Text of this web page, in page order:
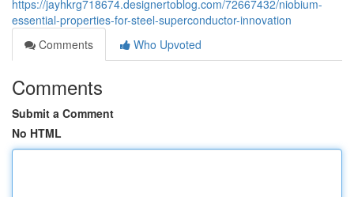
https://jayhkrg718674.designertoblog.com/72667432/niobium-
essential-properties-for-steel-superconductor-innovation
Comments
Who Upvoted
Comments
Submit a Comment
No HTML